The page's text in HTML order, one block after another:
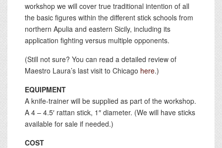
workshop we will cover true traditional intention of all
the basic figures within the different stick schools from
northern Apulia and eastern Sicily, including its
application fighting versus multiple opponents.
(Still not sure? You can read a detailed review of
Maestro Laura’s last visit to Chicago here.)
EQUIPMENT
A knife-trainer will be supplied as part of the workshop.
A 4 – 4.5′ rattan stick, 1″ diameter. (We will have sticks
available for sale if needed.)
COST